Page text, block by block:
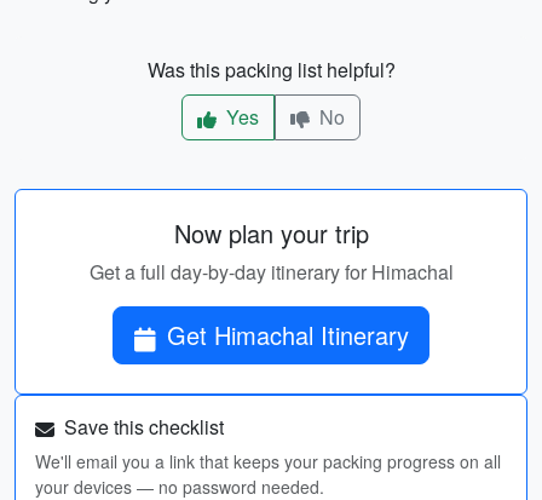
Was this packing list helpful?
Yes
No
Now plan your trip
Get a full day-by-day itinerary for Himachal
Get Himachal Itinerary
Save this checklist
We'll email you a link that keeps your packing progress on all
your devices — no password needed.